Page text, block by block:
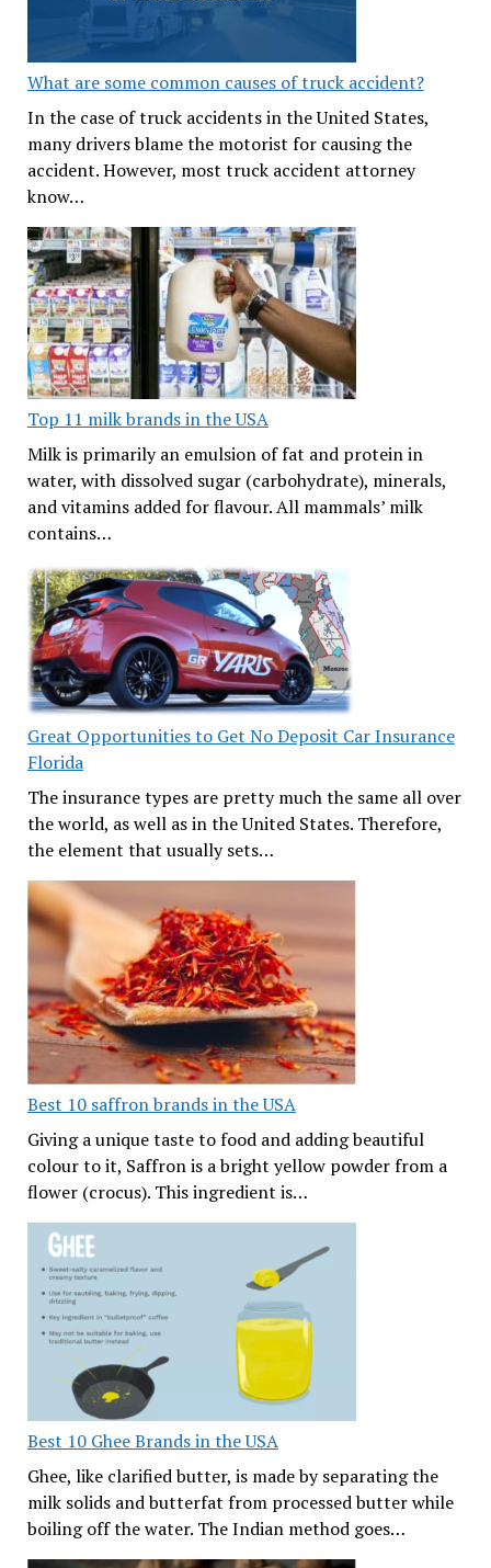
What are some common causes of truck accident?
In the case of truck accidents in the United States,
many drivers blame the motorist for causing the
accident. However, most truck accident attorney
know…
Top 11 milk brands in the USA
Milk is primarily an emulsion of fat and protein in
water, with dissolved sugar (carbohydrate), minerals,
and vitamins added for flavour. All mammals’ milk
contains…
Great Opportunities to Get No Deposit Car Insurance
Florida
The insurance types are pretty much the same all over
the world, as well as in the United States. Therefore,
the element that usually sets…
Best 10 saffron brands in the USA
Giving a unique taste to food and adding beautiful
colour to it, Saffron is a bright yellow powder from a
flower (crocus). This ingredient is…
Best 10 Ghee Brands in the USA
Ghee, like clarified butter, is made by separating the
milk solids and butterfat from processed butter while
boiling off the water. The Indian method goes…